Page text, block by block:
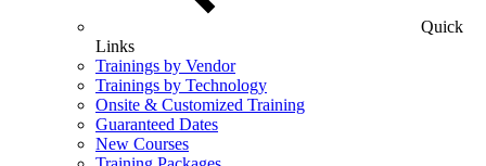
Quick
Links
Trainings by Vendor
Trainings by Technology
Onsite & Customized Training
Guaranteed Dates
New Courses